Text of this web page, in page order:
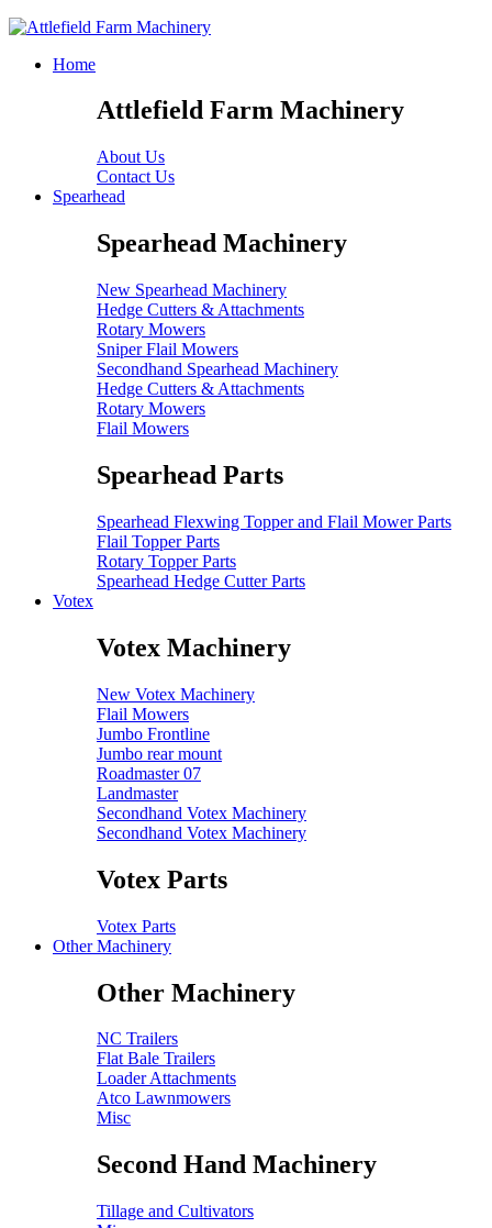
Home
Attlefield Farm Machinery
About Us
Contact Us
Spearhead
Spearhead Machinery
New Spearhead Machinery
Hedge Cutters & Attachments
Rotary Mowers
Sniper Flail Mowers
Secondhand Spearhead Machinery
Hedge Cutters & Attachments
Rotary Mowers
Flail Mowers
Spearhead Parts
Spearhead Flexwing Topper and Flail Mower Parts
Flail Topper Parts
Rotary Topper Parts
Spearhead Hedge Cutter Parts
Votex
Votex Machinery
New Votex Machinery
Flail Mowers
Jumbo Frontline
Jumbo rear mount
Roadmaster 07
Landmaster
Secondhand Votex Machinery
Secondhand Votex Machinery
Votex Parts
Votex Parts
Other Machinery
Other Machinery
NC Trailers
Flat Bale Trailers
Loader Attachments
Atco Lawnmowers
Misc
Second Hand Machinery
Tillage and Cultivators